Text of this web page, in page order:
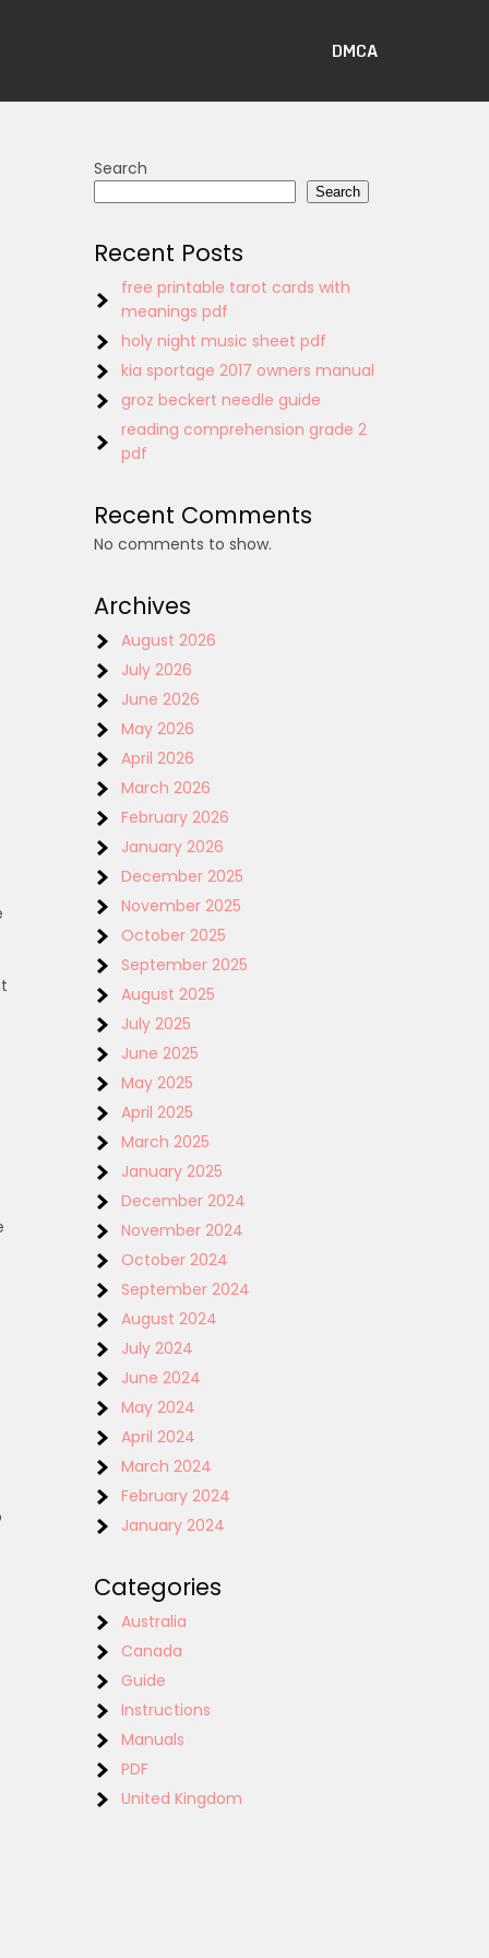
DMCA
Search
Search
Recent Posts
free printable tarot cards with
meanings pdf
holy night music sheet pdf
kia sportage 2017 owners manual
groz beckert needle guide
reading comprehension grade 2
pdf
Recent Comments
No comments to show.
Archives
August 2026
July 2026
June 2026
May 2026
April 2026
March 2026
February 2026
January 2026
December 2025
November 2025
October 2025
September 2025
August 2025
July 2025
June 2025
May 2025
April 2025
March 2025
January 2025
December 2024
November 2024
October 2024
September 2024
August 2024
July 2024
June 2024
May 2024
April 2024
March 2024
February 2024
January 2024
Categories
Australia
Canada
Guide
Instructions
Manuals
PDF
United Kingdom